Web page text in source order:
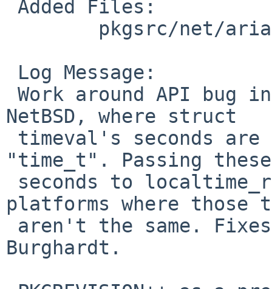
NetBSD, where struct
"time_t". Passing these
platforms where those
Burghardt.